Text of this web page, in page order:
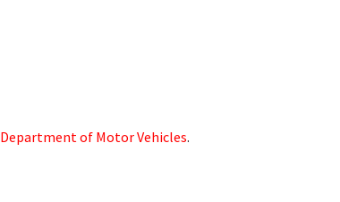
Department of Motor Vehicles.